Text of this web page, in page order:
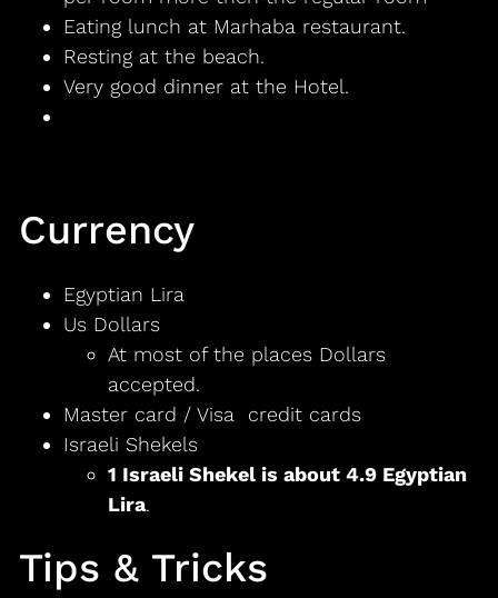
Eating lunch at Marhaba restaurant.
Resting at the beach.
Very good dinner at the Hotel.
Currency
Egyptian Lira
Us Dollars
At most of the places Dollars
accepted.
Master card / Visa credit cards
Israeli Shekels
1 Israeli Shekel is about 4.9 Egyptian
Lira.
Tips & Tricks